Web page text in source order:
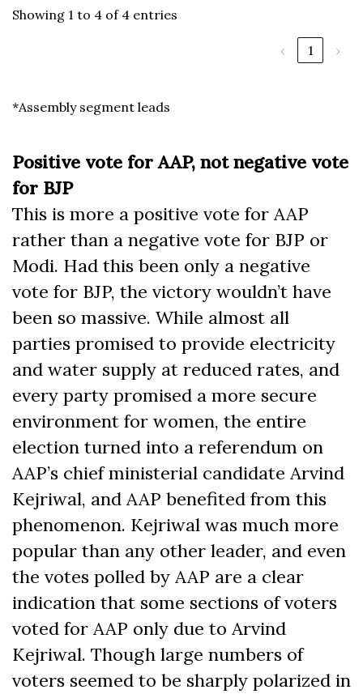
Showing 1 to 4 of 4 entries
‹ 1 ›
*Assembly segment leads
Positive vote for AAP, not negative vote
for BJP
This is more a positive vote for AAP
rather than a negative vote for BJP or
Modi. Had this been only a negative
vote for BJP, the victory wouldn’t have
been so massive. While almost all
parties promised to provide electricity
and water supply at reduced rates, and
every party promised a more secure
environment for women, the entire
election turned into a referendum on
AAP’s chief ministerial candidate Arvind
Kejriwal, and AAP benefited from this
phenomenon. Kejriwal was much more
popular than any other leader, and even
the votes polled by AAP are a clear
indication that some sections of voters
voted for AAP only due to Arvind
Kejriwal. Though large numbers of
voters seemed to be sharply polarized in